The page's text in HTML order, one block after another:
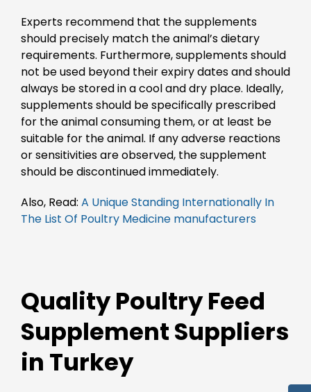
Experts recommend that the supplements
should precisely match the animal’s dietary
requirements. Furthermore, supplements should
not be used beyond their expiry dates and should
always be stored in a cool and dry place. Ideally,
supplements should be specifically prescribed
for the animal consuming them, or at least be
suitable for the animal. If any adverse reactions
or sensitivities are observed, the supplement
should be discontinued immediately.
Also, Read: A Unique Standing Internationally In
The List Of Poultry Medicine manufacturers
Quality Poultry Feed
Supplement Suppliers
in Turkey